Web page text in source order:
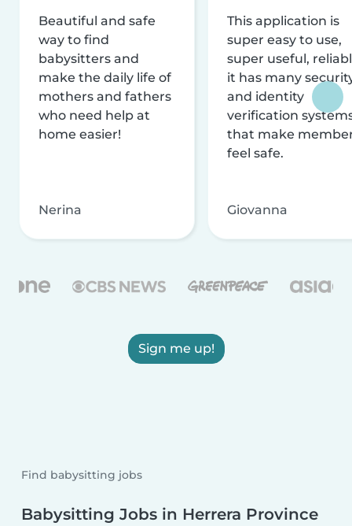
Beautiful and safe
way to find
babysitters and
make the daily life of
mothers and fathers
who need help at
home easier!
Nerina
This application is
super easy to use,
super useful,
it has many
and identity
verification
that make
feel safe.
Giovanna
Sign me up!
Find babysitting jobs
Babysitting Jobs in Herrera Province